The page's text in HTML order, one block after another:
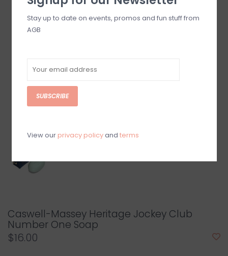
Caswell-Massey Heritage Jockey Club
Number One Soap
$16.00
Stay up to date on events, promos and fun stuff from
AGB
SUBSCRIBE
View our privacy policyand terms